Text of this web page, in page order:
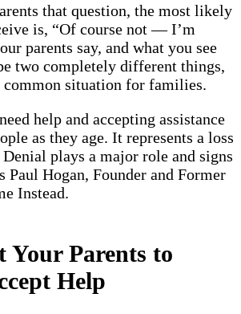
that question, the most likely
is, “Of course not — I’m
parents say, and what you see
two completely different things,
common situation for families.
help and accepting assistance
as they age. It represents a loss
plays a major role and signs
Paul Hogan, Founder and Former
Instead.
Your Parents to
Help